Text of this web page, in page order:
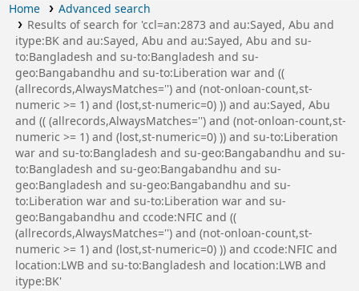
Home
Advanced search
Results of search for 'ccl=an:2873 and au:Sayed, Abu and
itype:BK and au:Sayed, Abu and au:Sayed, Abu and su-
to:Bangladesh and su-to:Bangladesh and su-
geo:Bangabandhu and su-to:Liberation war and ((
(allrecords,AlwaysMatches='') and (not-onloan-count,st-
numeric >= 1) and (lost,st-numeric=0) )) and au:Sayed, Abu
and (( (allrecords,AlwaysMatches='') and (not-onloan-count,st-
numeric >= 1) and (lost,st-numeric=0) )) and su-to:Liberation
war and su-to:Bangladesh and su-geo:Bangabandhu and su-
to:Bangladesh and su-geo:Bangabandhu and su-
geo:Bangladesh and su-geo:Bangabandhu and su-
to:Liberation war and su-to:Liberation war and su-
geo:Bangabandhu and ccode:NFIC and ((
(allrecords,AlwaysMatches='') and (not-onloan-count,st-
numeric >= 1) and (lost,st-numeric=0) )) and ccode:NFIC and
location:LWB and su-to:Bangladesh and location:LWB and
itype:BK'